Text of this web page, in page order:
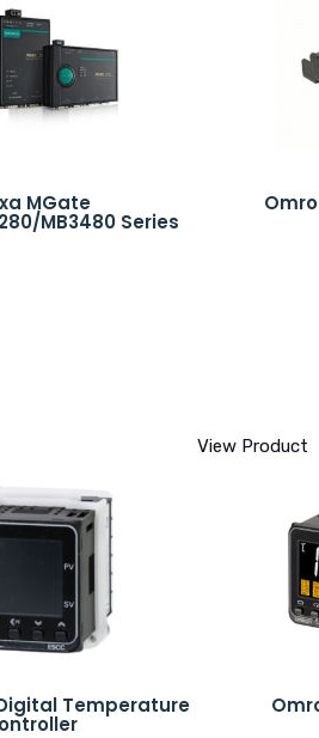
MGate
MB3480 Series
View Product
Temperature